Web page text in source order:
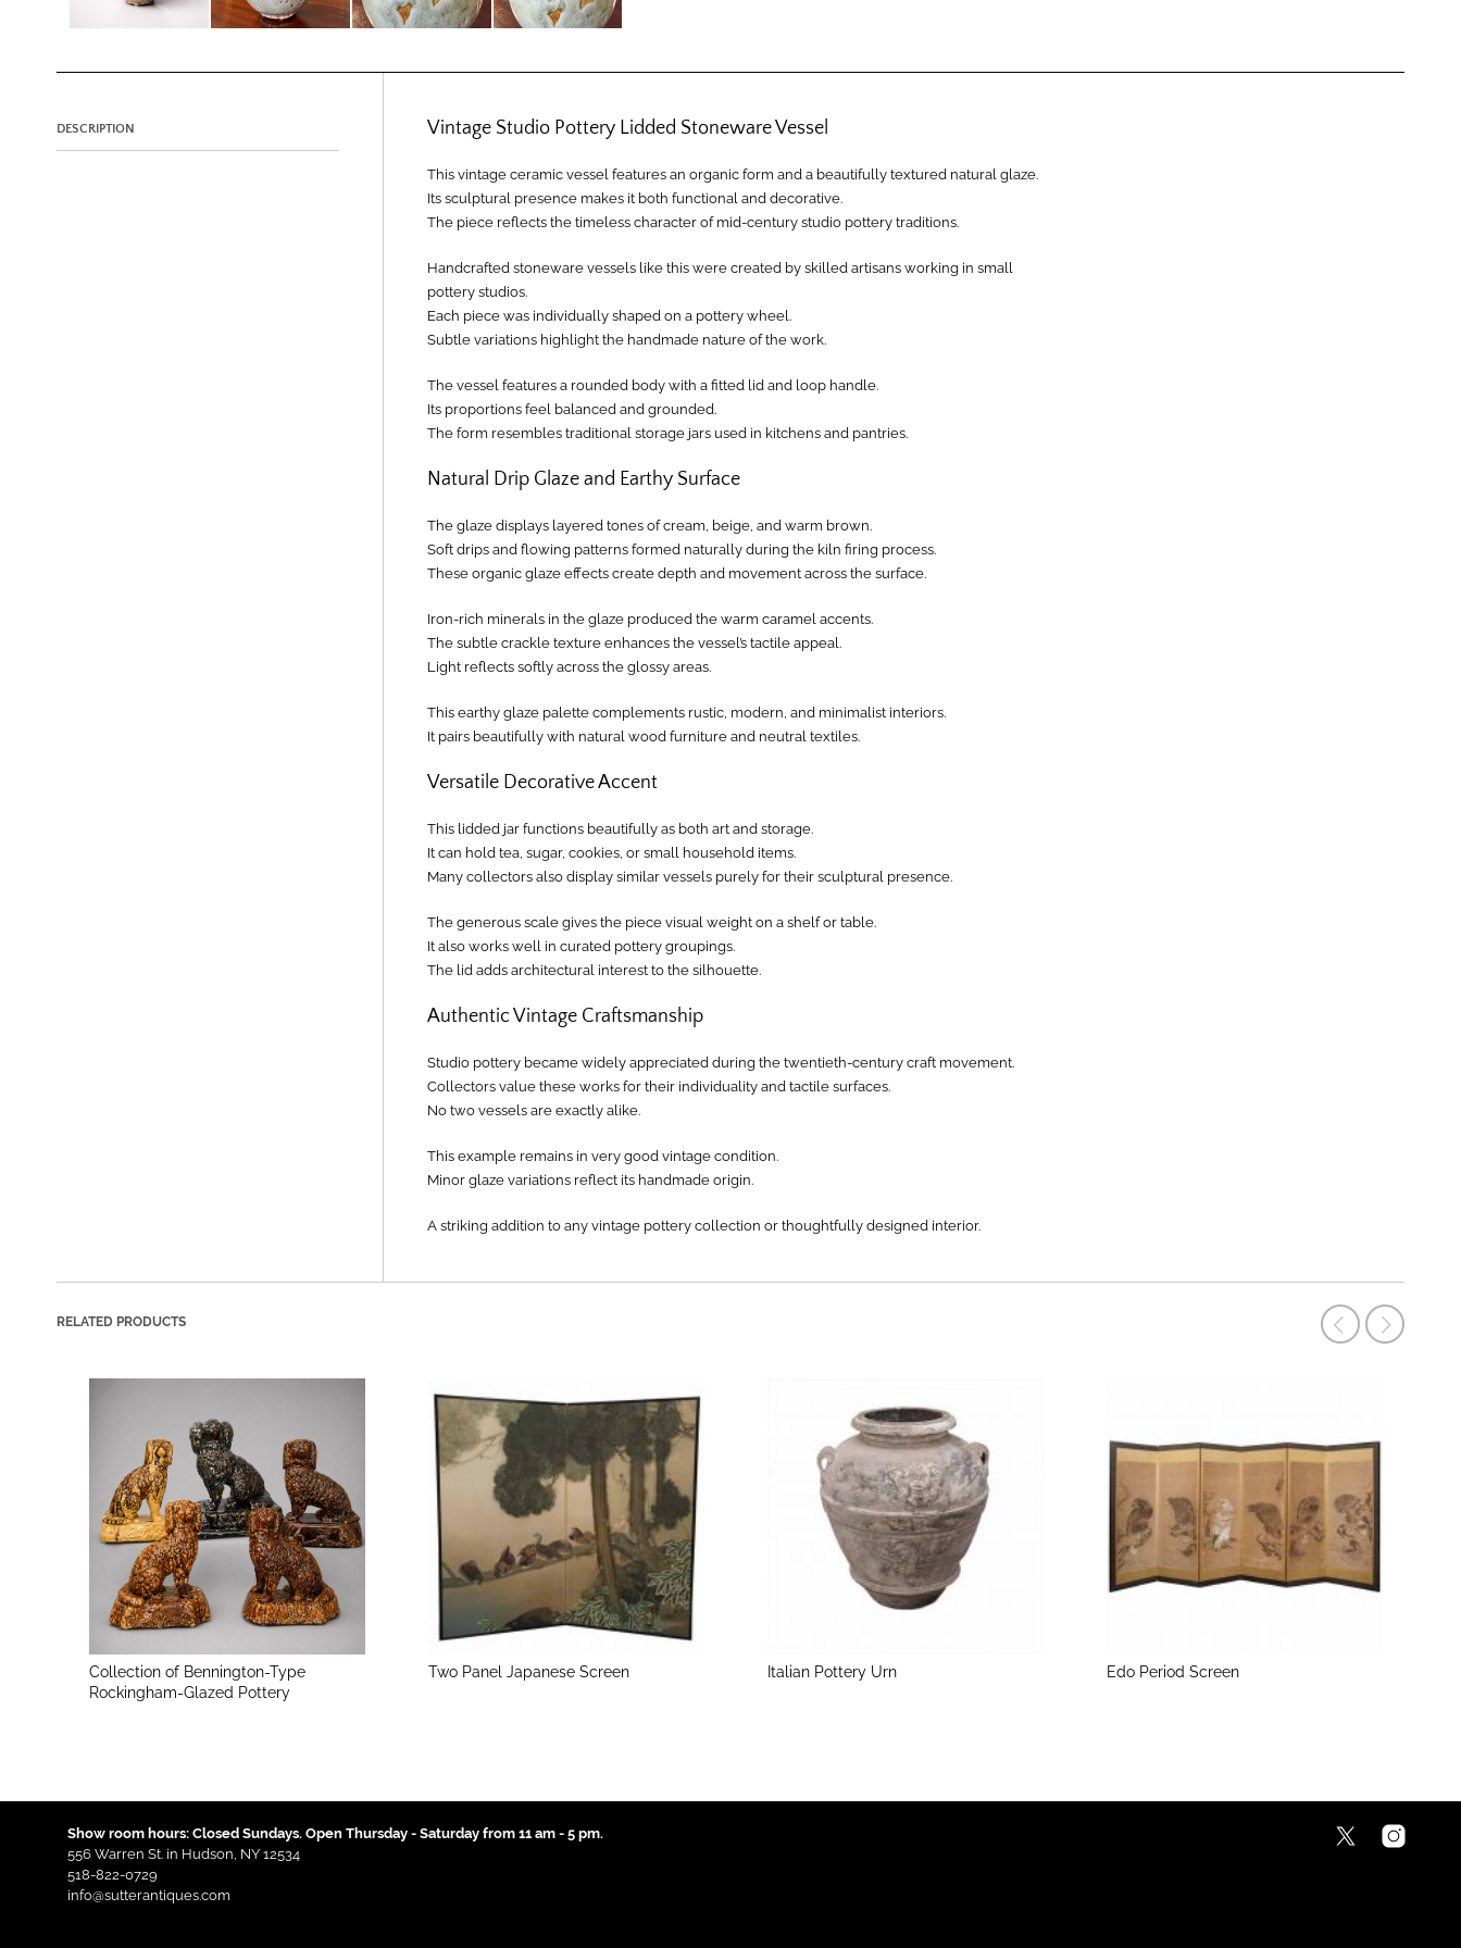
DESCRIPTION Vintage Studio Pottery Lidded Stoneware Vessel
This vintage ceramic vessel features an organic form and a beautifully textured natural glaze.
Its sculptural presence makes it both functional and decorative.
The piece reflects the timeless character of mid-century studio pottery traditions.
Handcrafted stoneware vessels like this were created by skilled artisans working in small
pottery studios.
Each piece was individually shaped on a pottery wheel.
Subtle variations highlight the handmade nature of the work.
The vessel features a rounded body with a fitted lid and loop handle.
Its proportions feel balanced and grounded.
The form resembles traditional storage jars used in kitchens and pantries.
Natural Drip Glaze and Earthy Surface
The glaze displays layered tones of cream, beige, and warm brown.
Soft drips and flowing patterns formed naturally during the kiln firing process.
These organic glaze effects create depth and movement across the surface.
Iron-rich minerals in the glaze produced the warm caramel accents.
The subtle crackle texture enhances the vessel’s tactile appeal.
Light reflects softly across the glossy areas.
This earthy glaze palette complements rustic, modern, and minimalist interiors.
It pairs beautifully with natural wood furniture and neutral textiles.
Versatile Decorative Accent
This lidded jar functions beautifully as both art and storage.
It can hold tea, sugar, cookies, or small household items.
Many collectors also display similar vessels purely for their sculptural presence.
The generous scale gives the piece visual weight on a shelf or table.
It also works well in curated pottery groupings.
The lid adds architectural interest to the silhouette.
Authentic Vintage Craftsmanship
Studio pottery became widely appreciated during the twentieth-century craft movement.
Collectors value these works for their individuality and tactile surfaces.
No two vessels are exactly alike.
This example remains in very good vintage condition.
Minor glaze variations reflect its handmade origin.
A striking addition to any vintage pottery collection or thoughtfully designed interior.
RELATED PRODUCTS
Collection of Bennington-Type
Rockingham-Glazed Pottery
Two Panel Japanese Screen Italian Pottery Urn Edo Period Screen
Show room hours: Closed Sundays. Open Thursday - Saturday from 11 am - 5 pm.
556 Warren St. in Hudson, NY 12534
518-822-0729
info@sutterantiques.com